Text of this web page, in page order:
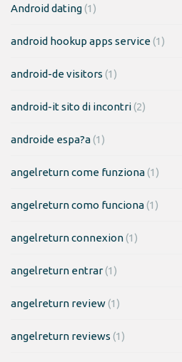
Android dating(1)
android hookup apps service(1)
android-de visitors (1)
android-it sito di incontri(2)
androide espa?a(1)
angelreturn come funziona(1)
angelreturn como funciona(1)
angelreturn connexion(1)
angelreturn entrar(1)
angelreturn review(1)
angelreturn reviews (1)